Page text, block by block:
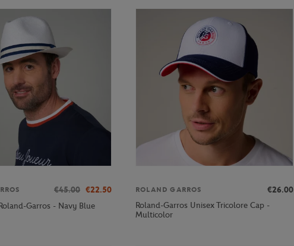
€45.00 €22.50
Garros - Navy Blue
ROLAND GARROS
€26.00
Roland-Garros Unisex Tricolore Cap -
Multicolor